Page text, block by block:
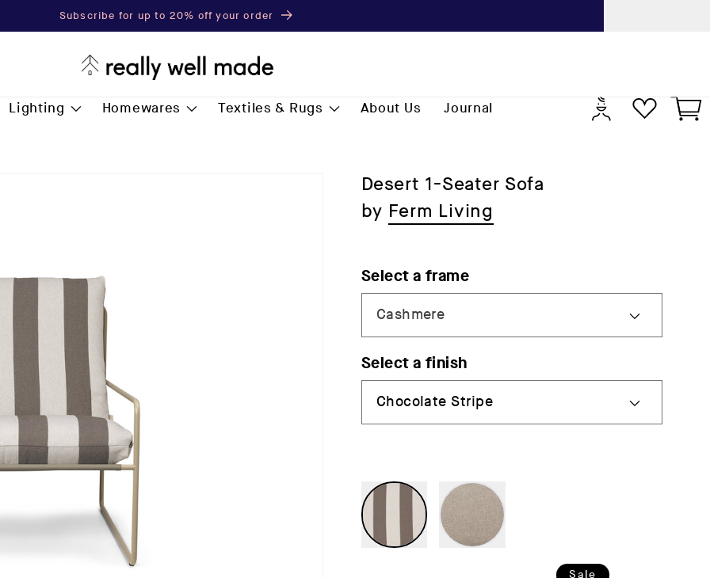
Subscribe for up to 20% off your order
Lighting Homewares Textiles & Rugs About Us Journal
Log
in
Cart
Desert 1-Seater Sofa
by Ferm Living
Select a frame
Select a finish
Sale